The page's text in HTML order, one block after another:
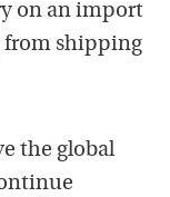
on an import
shipping
the global